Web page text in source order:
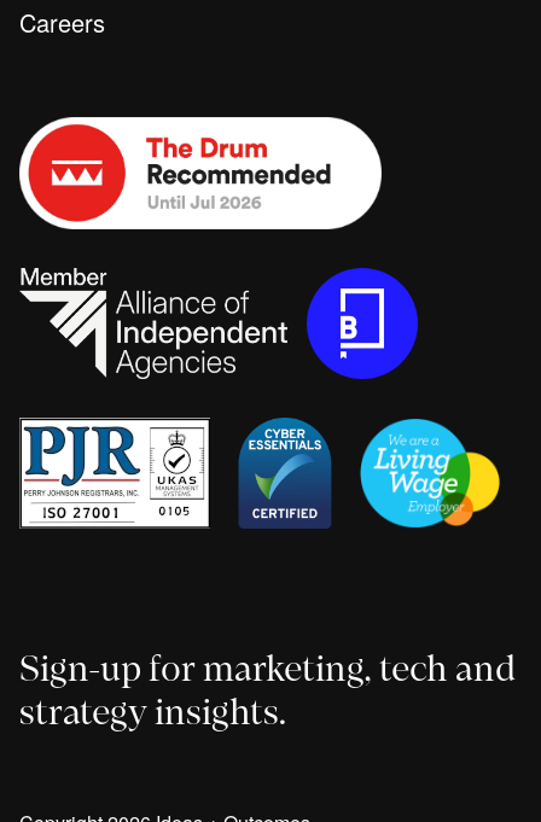
Careers
Sign-up for marketing, tech and
strategy insights.